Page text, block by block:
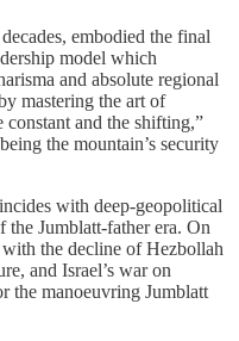
embodied the final
model which
and absolute regional
mastering the art of
and the shifting,”
the mountain’s security
with deep‐geopolitical
Jumblatt‑father era. On
the decline of Hezbollah
and Israel’s war on
the manoeuvring Jumblatt